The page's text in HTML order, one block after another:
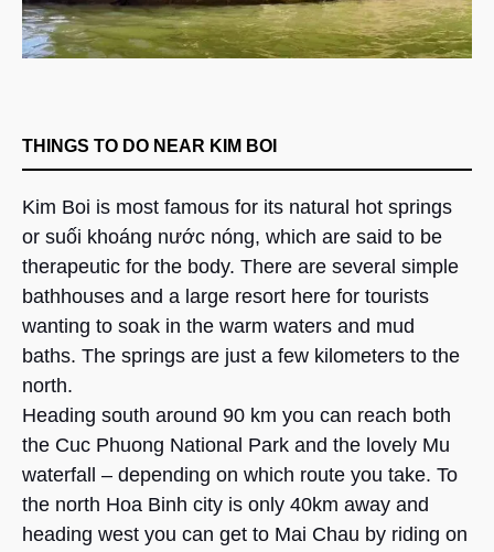
THINGS TO DO NEAR KIM BOI
Kim Boi is most famous for its natural hot springs
or suối khoáng nước nóng, which are said to be
therapeutic for the body. There are several simple
bathhouses and a large resort here for tourists
wanting to soak in the warm waters and mud
baths. The springs are just a few kilometers to the
north.
Heading south around 90 km you can reach both
the Cuc Phuong National Park and the lovely Mu
waterfall – depending on which route you take. To
the north Hoa Binh city is only 40km away and
heading west you can get to Mai Chau by riding on